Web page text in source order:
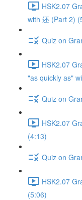
HSK2.07
with 还 (Part 2)
Quiz on
HSK2.07
"as quickly as"
Quiz on
HSK2.07
(4:13)
Quiz on
HSK2.07
(5:06)